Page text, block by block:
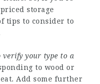
storage
tips to consider to
verify your type to a
to wood or
Add some further